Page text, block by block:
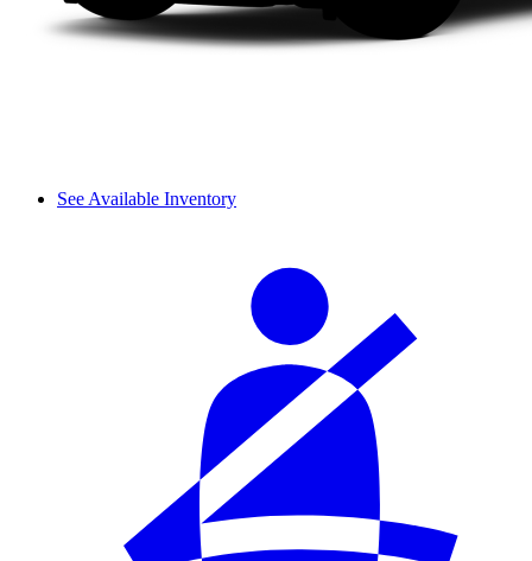
See Available Inventory